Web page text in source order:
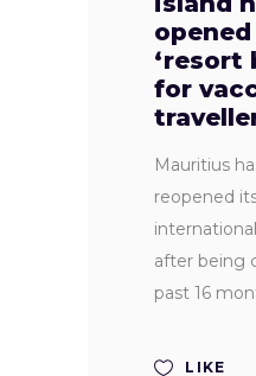
opened
‘resort
for
Mauritius
reopened
after being
past 16
LIKE